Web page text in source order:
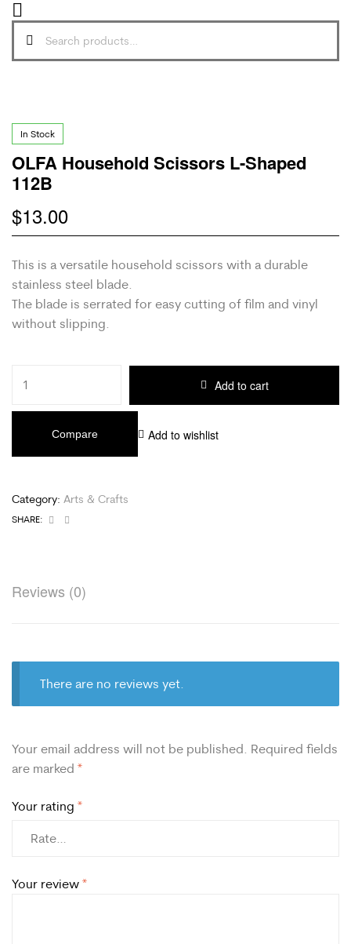
In Stock
OLFA Household Scissors L-Shaped
112B
$13.00
This is a versatile household scissors with a durable
stainless steel blade.
The blade is serrated for easy cutting of film and vinyl
without slipping.
Add to cart
Compare Add to wishlist
Category: Arts & Crafts
SHARE: Facebook
Reviews (0)
There are no reviews yet.
Your email address will not be published. Required fields
are marked *
Your rating *
Your review *